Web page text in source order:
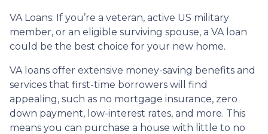
VA Loans: If you’re a veteran, active US military
member, or an eligible surviving spouse, a VA loan
could be the best choice for your new home.
VA loans offer extensive money-saving benefits and
services that first-time borrowers will find
appealing, such as no mortgage insurance, zero
down payment, low-interest rates, and more. This
means you can purchase a house with little to no